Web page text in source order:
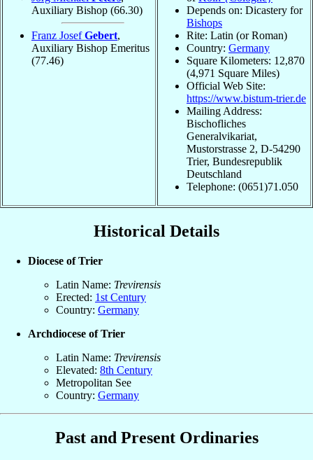
Auxiliary Bishop (66.30)
Franz JosefGebert,
Auxiliary Bishop Emeritus
(77.46)
Depends on: Dicastery for
Bishops
Rite: Latin (or Roman)
Country: Germany
Square Kilometers: 12,870
(4,971 Square Miles)
Official Web Site:
https://www.bistum-trier.de
Mailing Address:
Bischofliches
Generalvikariat,
Mustorstrasse 2, D-54290
Trier, Bundesrepublik
Deutschland
Telephone: (0651)71.050
Historical Details
Diocese of Trier
Latin Name: Trevirensis
Erected: 1st Century
Country: Germany
Archdiocese of Trier
Latin Name: Trevirensis
Elevated: 8th Century
Metropolitan See
Country: Germany
Past and Present Ordinaries